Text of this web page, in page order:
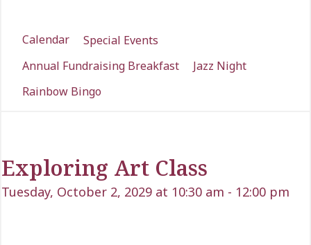
Calendar
Special Events
Annual Fundraising Breakfast
Jazz Night
Rainbow Bingo
Exploring Art Class
Tuesday, October 2, 2029 at 10:30 am - 12:00 pm